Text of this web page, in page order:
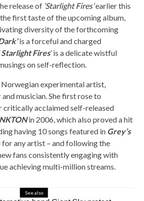
release of ‘Starlight Fires’ earlier this
first taste of the upcoming album,
diversity of the forthcoming
is a forceful and charged
Starlight Fires’ is a delicate wistful
on self-reflection.
Norwegian experimental artist,
musician. She first rose to
critically acclaimed self-released
in 2006, which also proved a hit
having 10 songs featured in Grey’s
for any artist – and following the
fans consistently engaging with
achieving multi-million streams.
See also